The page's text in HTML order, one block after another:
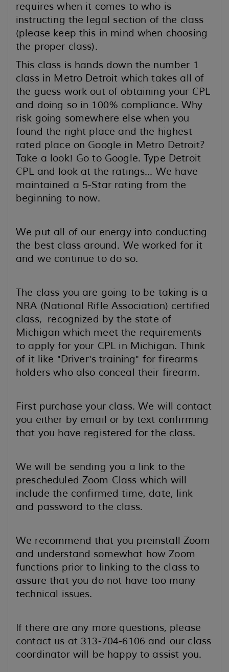
requires when it comes to who is
instructing the legal section of the class
(please keep this in mind when choosing
the proper class).
This class is hands down the number 1
class in Metro Detroit which takes all of
the guess work out of obtaining your CPL
and doing so in 100% compliance. Why
risk going somewhere else when you
found the right place and the highest
rated place on Google in Metro Detroit?
Take a look! Go to Google. Type Detroit
CPL and look at the ratings... We have
maintained a 5-Star rating from the
beginning to now.
We put all of our energy into conducting
the best class around. We worked for it
and we continue to do so.
The class you are going to be taking is a
NRA (National Rifle Association) certified
class, recognized by the state of
Michigan which meet the requirements
to apply for your CPL in Michigan. Think
of it like "Driver's training" for firearms
holders who also conceal their firearm.
First purchase your class. We will contact
you either by email or by text confirming
that you have registered for the class.
We will be sending you a link to the
prescheduled Zoom Class which will
include the confirmed time, date, link
and password to the class.
We recommend that you preinstall Zoom
and understand somewhat how Zoom
functions prior to linking to the class to
assure that you do not have too many
technical issues.
If there are any more questions, please
contact us at 313-704-6106 and our class
coordinator will be happy to assist you.